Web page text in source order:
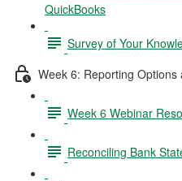
QuickBooks
Survey of Your
Week 6: Reporting Options
Week 6 Webinar
Reconciling Bank